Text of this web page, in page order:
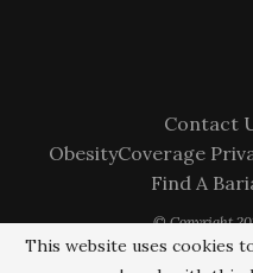
Contact
ObesityCoverage
Find A
© Copyright
This website uses cookies